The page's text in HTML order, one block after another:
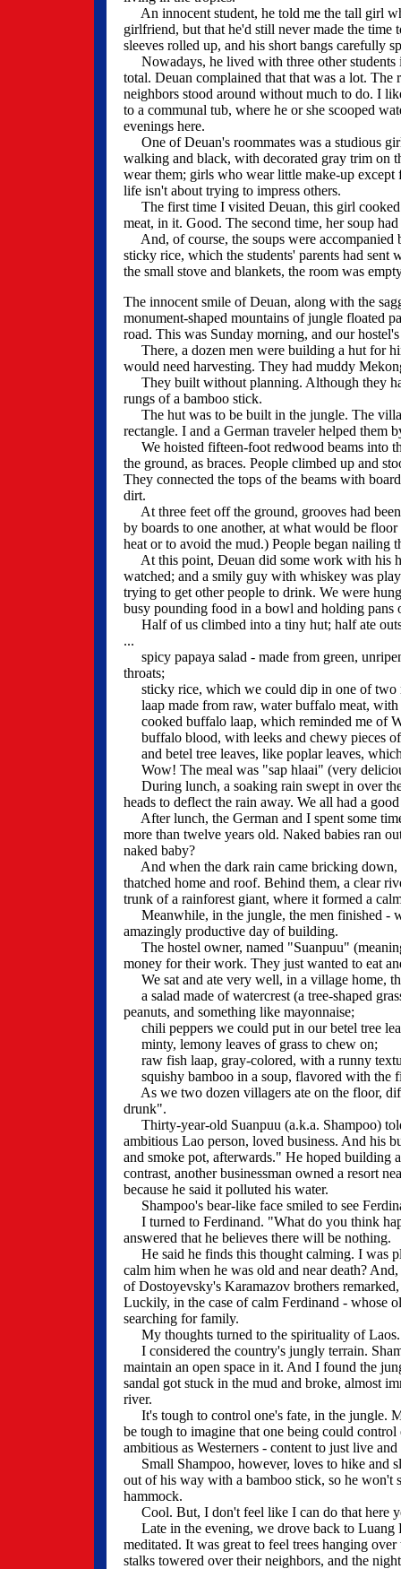
An innocent student, he told me the tall girl
girlfriend, but that he'd still never made the
sleeves rolled up, and his short bangs carefully
Nowadays, he lived with three other students
total. Deuan complained that that was a lot.
neighbors stood around without much to do. I
to a communal tub, where he or she scooped
evenings here.
One of Deuan's roommates was a studious
walking and black, with decorated gray trim on
wear them; girls who wear little make-up
life isn't about trying to impress others.
The first time I visited Deuan, this girl cooked
meat, in it. Good. The second time, her soup
And, of course, the soups were accompanied
sticky rice, which the students' parents had sent
the small stove and blankets, the room was
The innocent smile of Deuan, along with the
monument-shaped mountains of jungle floated
road. This was Sunday morning, and our
There, a dozen men were building a hut for
would need harvesting. They had muddy
They built without planning. Although they
rungs of a bamboo stick.
The hut was to be built in the jungle. The
rectangle. I and a German traveler helped them
We hoisted fifteen-foot redwood beams into
the ground, as braces. People climbed up and
They connected the tops of the beams with
dirt.
At three feet off the ground, grooves had
by boards to one another, at what would be
heat or to avoid the mud.) People began nailing
At this point, Deuan did some work with his
watched; and a smily guy with whiskey was
trying to get other people to drink. We were
busy pounding food in a bowl and holding pans
Half of us climbed into a tiny hut; half ate
...
spicy papaya salad - made from green,
throats;
sticky rice, which we could dip in one of two
laap made from raw, water buffalo meat, with
cooked buffalo laap, which reminded me of
buffalo blood, with leeks and chewy pieces
and betel tree leaves, like poplar leaves,
Wow! The meal was "sap hlaai" (very
During lunch, a soaking rain swept in over
heads to deflect the rain away. We all had a
After lunch, the German and I spent some
more than twelve years old. Naked babies ran
naked baby?
And when the dark rain came bricking down,
thatched home and roof. Behind them, a clear
trunk of a rainforest giant, where it formed a
Meanwhile, in the jungle, the men finished -
amazingly productive day of building.
The hostel owner, named "Suanpuu"
money for their work. They just wanted to eat
We sat and ate very well, in a village home,
a salad made of watercrest (a tree-shaped
peanuts, and something like mayonnaise;
chili peppers we could put in our betel tree
minty, lemony leaves of grass to chew on;
raw fish laap, gray-colored, with a runny
squishy bamboo in a soup, flavored with the
As we two dozen villagers ate on the floor,
drunk".
Thirty-year-old Suanpuu (a.k.a. Shampoo)
ambitious Lao person, loved business. And his
and smoke pot, afterwards." He hoped building
contrast, another businessman owned a resort
because he said it polluted his water.
Shampoo's bear-like face smiled to see
I turned to Ferdinand. "What do you think
answered that he believes there will be nothing.
He said he finds this thought calming. I was
calm him when he was old and near death?
of Dostoyevsky's Karamazov brothers
Luckily, in the case of calm Ferdinand - whose
searching for family.
My thoughts turned to the spirituality of
I considered the country's jungly terrain.
maintain an open space in it. And I found the
sandal got stuck in the mud and broke, almost
river.
It's tough to control one's fate, in the jungle.
be tough to imagine that one being could
ambitious as Westerners - content to just live
Small Shampoo, however, loves to hike and
out of his way with a bamboo stick, so he won't
hammock.
Cool. But, I don't feel like I can do that here
Late in the evening, we drove back to Luang
meditated. It was great to feel trees hanging
stalks towered over their neighbors, and the